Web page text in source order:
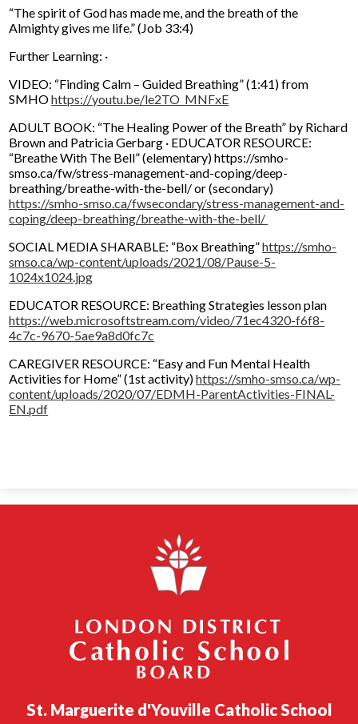
“The spirit of God has made me, and the breath of the
Almighty gives me life.” (Job 33:4)
Further Learning: ·
VIDEO: “Finding Calm – Guided Breathing” (1:41) from
SMHOhttps://youtu.be/le2TO_MNFxE
ADULT BOOK: “The Healing Power of the Breath” by Richard
Brown and Patricia Gerbarg · EDUCATOR RESOURCE:
“Breathe With The Bell” (elementary) https://smho-
smso.ca/fw/stress-management-and-coping/deep-
breathing/breathe-with-the-bell/ or (secondary)
https://smho-smso.ca/fwsecondary/stress-management-and-
coping/deep-breathing/breathe-with-the-bell/
SOCIAL MEDIA SHARABLE: “Box Breathing”https://smho-
smso.ca/wp-content/uploads/2021/08/Pause-5-
1024x1024.jpg
EDUCATOR RESOURCE: Breathing Strategies lesson plan
https://web.microsoftstream.com/video/71ec4320-f6f8-
4c7c-9670-5ae9a8d0fc7c
CAREGIVER RESOURCE: “Easy and Fun Mental Health
Activities for Home” (1st activity)https://smho-smso.ca/wp-
content/uploads/2020/07/EDMH-ParentActivities-FINAL-
EN.pdf
St. Marguerite d'Youville Catholic School